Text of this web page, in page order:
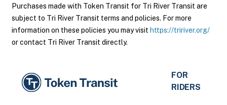
Purchases made with Token Transit for Tri River Transit are
subject to Tri River Transit terms and policies. For more
information on these policies you may visit https://tririver.org/
or contact Tri River Transit directly.
FOR
RIDERS